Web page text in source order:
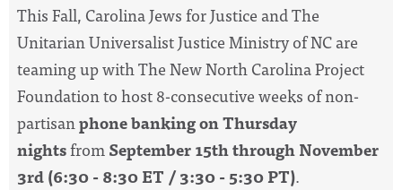
This Fall, Carolina Jews for Justice and The
Unitarian Universalist Justice Ministry of NC are
teaming up with The New North Carolina Project
Foundation to host 8-consecutive weeks of non-
partisanphone banking on Thursday
nightsfromSeptember 15th through November
3rd (6:30 - 8:30 ET / 3:30 - 5:30 PT).